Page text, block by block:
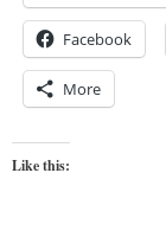
Facebook
More
Like this: